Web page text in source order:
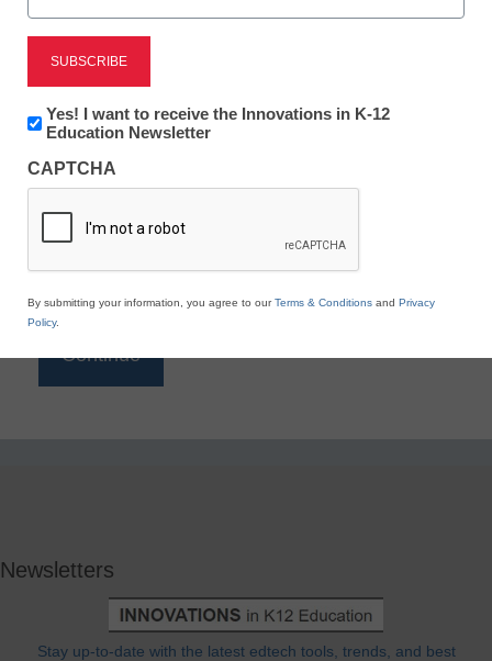
Reading
eSchool News is Free for qualified educators. Sign
to access all our K-12 news and resources.
*
Newsletters
Stay up-to-date with the latest edtech tools, trends, and best
Newsletter:
Innovations
K12
Education
Yes! I want to receive the Innovations in K-12
Education Newsletter
CAPTCHA
By submitting your information, you agree to ourTerms & Conditions and Privacy
Policy.